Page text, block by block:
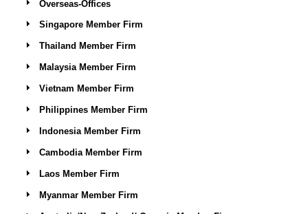
Overseas-Offices
Singapore Member Firm
Thailand Member Firm
Malaysia Member Firm
Vietnam Member Firm
Philippines Member Firm
Indonesia Member Firm
Cambodia Member Firm
Laos Member Firm
Myanmar Member Firm